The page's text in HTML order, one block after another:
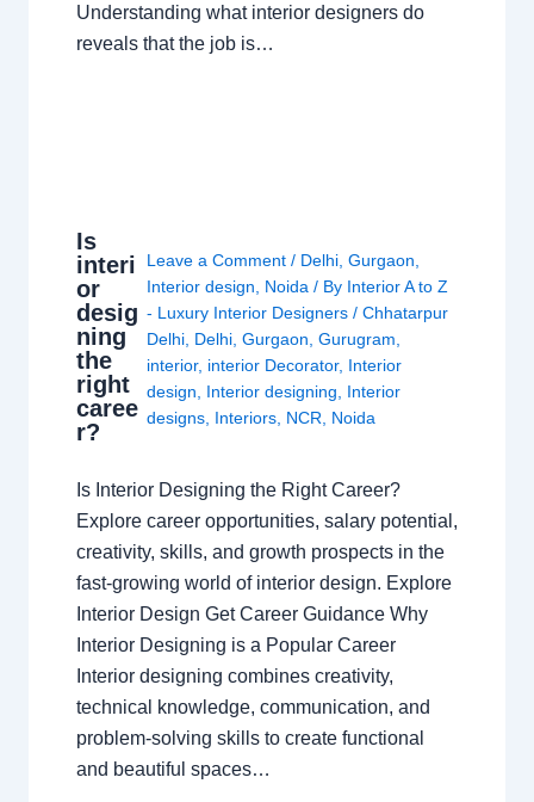
Understanding what interior designers do
reveals that the job is…
Is
interi
or
desig
ning
the
right
caree
r?
Leave a Comment / Delhi, Gurgaon
Interior design
Noida / By Interior A to Z
- Luxury Interior Designers / Chhatarpur
Delhi, Delhi, Gurgaon Gurugram
interior, interior Decorator, Interior
design
Interior designing
Interior
designs, Interiors, NCR Noida
Is Interior Designing the Right Career?
Explore career opportunities, salary potential,
creativity, skills, and growth prospects in the
fast-growing world of interior design. Explore
Interior Design Get Career Guidance Why
Interior Designing is a Popular Career
Interior designing combines creativity,
technical knowledge, communication, and
problem-solving skills to create functional
and beautiful spaces…